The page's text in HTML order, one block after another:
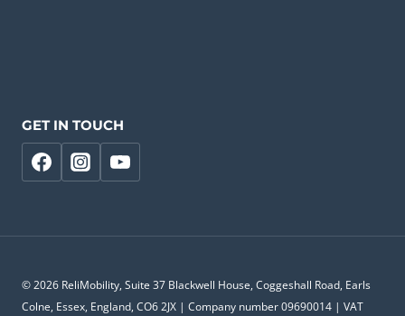
GET IN TOUCH
© 2026 ReliMobility, Suite 37 Blackwell House, Coggeshall Road, Earls
Colne, Essex, England, CO6 2JX | Company number 09690014 | VAT